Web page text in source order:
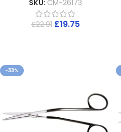
SKU: CM-26173
£22.91 £19.75
-33%